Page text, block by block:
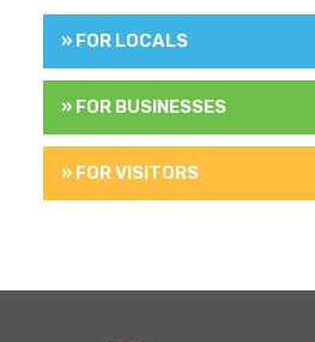
» FOR LOCALS
» FOR BUSINESSES
» FOR VISITORS